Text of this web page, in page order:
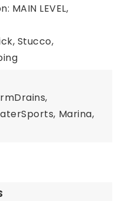
MAIN LEVEL,
Stucco,
Marina,